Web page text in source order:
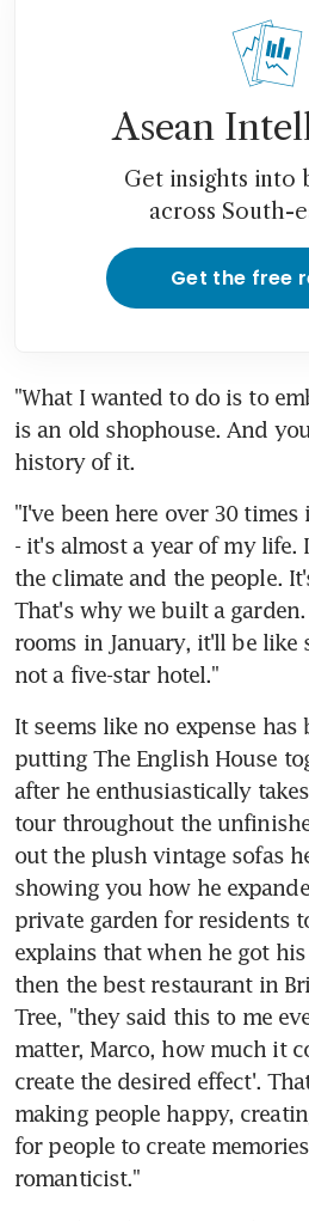
Asean
Get insights into
across South-
Get the free
"What I wanted to do is to
is an old shophouse. And
history of it.
"I've been here over 30
- it's almost a year of my life.
the climate and the people.
That's why we built a
rooms in January, it'll be like
not a five-star hotel."
It seems like no expense has
putting The English House
after he enthusiastically
tour throughout the
out the plush vintage sofas
showing you how he
private garden for residents
explains that when he got
then the best restaurant in
Tree, "they said this to me
matter, Marco, how much it
create the desired effect'.
making people happy,
for people to create
romanticist."